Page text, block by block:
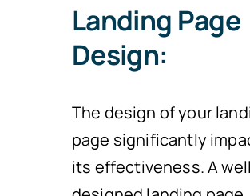
Landing Page
Design:
The design of your
page significantly
its effectiveness. A